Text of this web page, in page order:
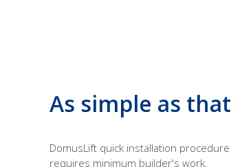
As simple as that
DomusLift quick installation procedure
requires minimum builder's work,